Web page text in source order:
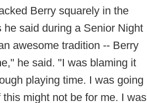
Berry squarely in the
said during a Senior Night
awesome tradition -- Berry
he said. "I was blaming it
playing time. I was going
might not be for me. I was